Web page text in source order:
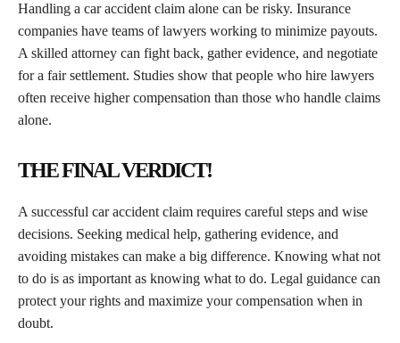
Handling a car accident claim alone can be risky. Insurance
companies have teams of lawyers working to minimize payouts.
A skilled attorney can fight back, gather evidence, and negotiate
for a fair settlement. Studies show that people who hire lawyers
often receive higher compensation than those who handle claims
alone.
THE FINAL VERDICT!
A successful car accident claim requires careful steps and wise
decisions. Seeking medical help, gathering evidence, and
avoiding mistakes can make a big difference. Knowing what not
to do is as important as knowing what to do. Legal guidance can
protect your rights and maximize your compensation when in
doubt.